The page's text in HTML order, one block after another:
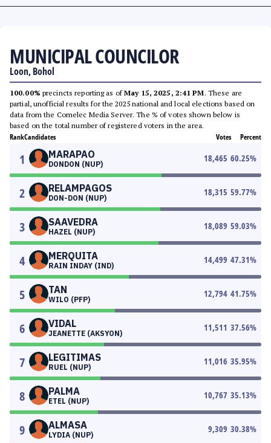
MUNICIPAL COUNCILOR
Loon, Bohol
100.00% precincts reporting as ofMay 15, 2025, 2:41 PM. These are
partial, unofficial results for the 2025 national and local elections based on
data from the Comelec Media Server. The % of votes shown below is
based on the total number of registered voters in the area.
RankCandidates Votes Percent
1 MARAPAO
DONDON (NUP)
18,465 60.25%
2 RELAMPAGOS
DON-DON (NUP)
18,315 59.77%
3 SAAVEDRA
HAZEL (NUP)
18,089 59.03%
4 MERQUITA
RAIN INDAY (IND)
14,499 47.31%
5 TAN
WILO (PFP)
12,794 41.75%
6 VIDAL
JEANETTE (AKSYON)
11,511 37.56%
7 LEGITIMAS
RUEL (NUP)
11,016 35.95%
8 PALMA
ETEL (NUP)
10,767 35.13%
9 ALMASA
LYDIA (NUP)
9,309 30.38%